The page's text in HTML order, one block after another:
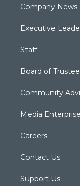
Company News
Executive
Staff
Board of
Community
Media
Careers
Contact Us
Support Us